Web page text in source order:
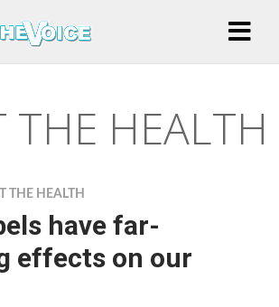
THE HEALTH
THE HEALTH
have far-
effects on our